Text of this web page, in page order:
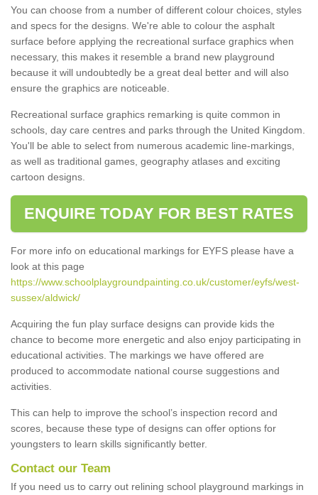
You can choose from a number of different colour choices, styles
and specs for the designs. We're able to colour the asphalt
surface before applying the recreational surface graphics when
necessary, this makes it resemble a brand new playground
because it will undoubtedly be a great deal better and will also
ensure the graphics are noticeable.
Recreational surface graphics remarking is quite common in
schools, day care centres and parks through the United Kingdom.
You'll be able to select from numerous academic line-markings,
as well as traditional games, geography atlases and exciting
cartoon designs.
ENQUIRE TODAY FOR BEST RATES
For more info on educational markings for EYFS please have a
look at this page
https://www.schoolplaygroundpainting.co.uk/customer/eyfs/west-
sussex/aldwick/
Acquiring the fun play surface designs can provide kids the
chance to become more energetic and also enjoy participating in
educational activities. The markings we have offered are
produced to accommodate national course suggestions and
activities.
This can help to improve the school’s inspection record and
scores, because these type of designs can offer options for
youngsters to learn skills significantly better.
Contact our Team
If you need us to carry out relining school playground markings in